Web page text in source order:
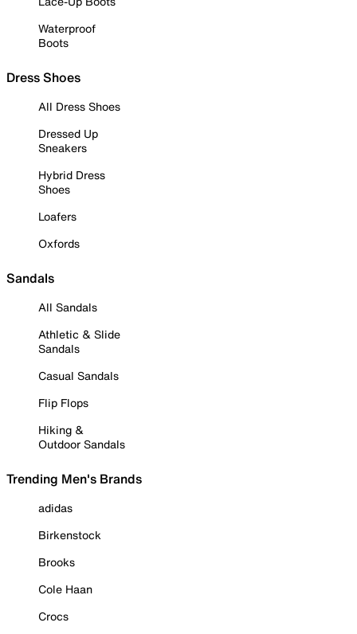
Waterproof
Boots
Dress Shoes
All Dress Shoes
Dressed Up
Sneakers
Hybrid Dress
Shoes
Loafers
Oxfords
Sandals
All Sandals
Athletic & Slide
Sandals
Casual Sandals
Flip Flops
Hiking &
Outdoor Sandals
Trending Men's Brands
adidas
Birkenstock
Brooks
Cole Haan
Crocs